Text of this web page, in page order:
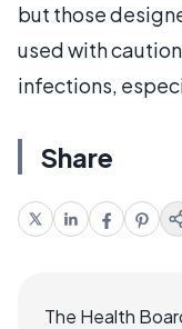
but those
used with
infections,
Share
The Health